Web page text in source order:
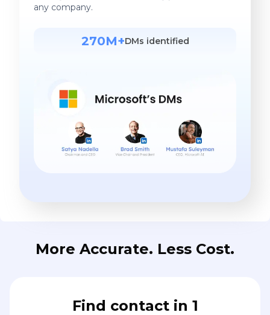
any company.
270M+DMs identified
More Accurate. Less Cost.
Find contact in 1